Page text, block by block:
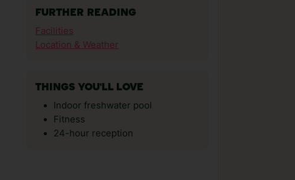
FURTHER READING
Facilities
Location & Weather
THINGS YOU'LL LOVE
Indoor freshwater pool
Fitness
24-hour reception